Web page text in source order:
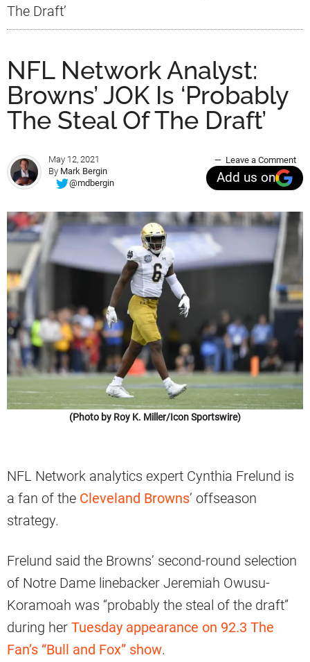
The Draft’
NFL Network Analyst:
Browns’ JOK Is ‘Probably
The Steal Of The Draft’
May 12, 2021
By Mark Bergin
@mdbergin
Leave a Comment
Add us on
(Photo by Roy K. Miller/Icon Sportswire)
NFL Network analytics expert Cynthia Frelund is
a fan of the Cleveland Browns’ offseason
strategy.
Frelund said the Browns’ second-round selection
of Notre Dame linebacker Jeremiah Owusu-
Koramoah was “probably the steal of the draft”
during her Tuesday appearance on 92.3 The
Fan’s “Bull and Fox” show.